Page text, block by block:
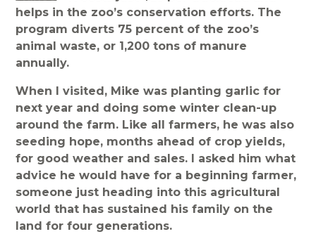
helps in the zoo’s conservation efforts. The
program diverts 75 percent of the zoo’s
animal waste, or 1,200 tons of manure
annually.
When I visited, Mike was planting garlic for
next year and doing some winter clean-up
around the farm. Like all farmers, he was also
seeding hope, months ahead of crop yields,
for good weather and sales. I asked him what
advice he would have for a beginning farmer,
someone just heading into this agricultural
world that has sustained his family on the
land for four generations.